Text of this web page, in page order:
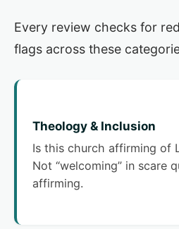
Every review checks for
flags across these
Theology & Inclusion
Is this church affirming of
Not “welcoming” in scare
affirming.